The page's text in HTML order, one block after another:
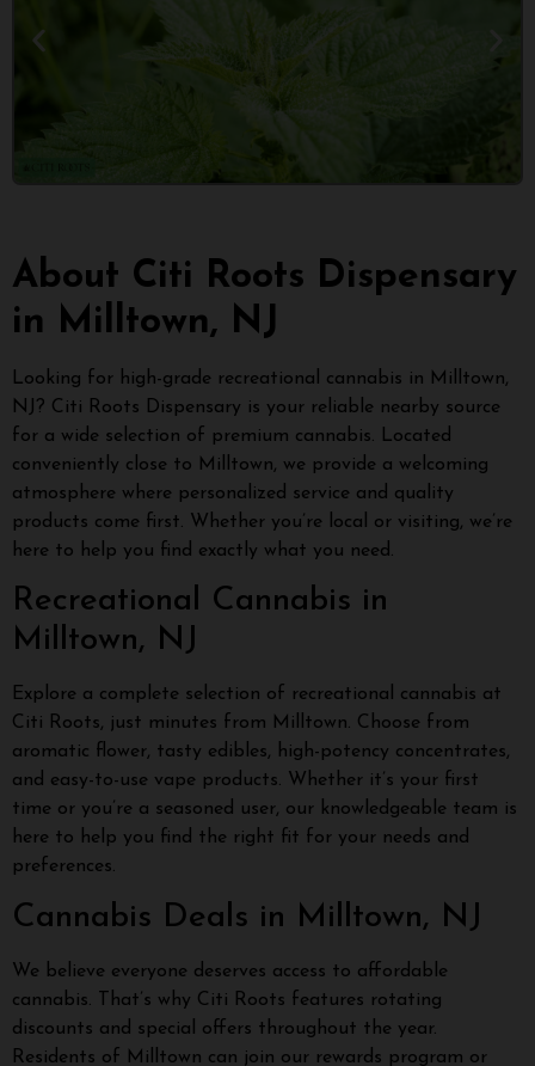
About Citi Roots Dispensary
in Milltown, NJ
Looking for high-grade recreational cannabis in Milltown,
NJ? Citi Roots Dispensary is your reliable nearby source
for a wide selection of premium cannabis. Located
conveniently close to Milltown, we provide a welcoming
atmosphere where personalized service and quality
products come first. Whether you’re local or visiting, we’re
here to help you find exactly what you need.
Recreational Cannabis in
Milltown, NJ
Explore a complete selection of recreational cannabis at
Citi Roots, just minutes from Milltown. Choose from
aromatic flower, tasty edibles, high-potency concentrates,
and easy-to-use vape products. Whether it’s your first
time or you’re a seasoned user, our knowledgeable team is
here to help you find the right fit for your needs and
preferences.
Cannabis Deals in Milltown, NJ
We believe everyone deserves access to affordable
cannabis. That’s why Citi Roots features rotating
discounts and special offers throughout the year.
Residents of Milltown can join our rewards program or